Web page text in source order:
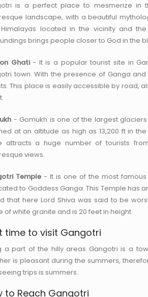
is a perfect place to mesmerize in
landscape, with a beautiful
located in the vicinity and
brings people closer to God in the
Ghati- It is a popular tourist site in
town. With the presence of Ganga
This place is easily accessible by road,
- Gomukh is one of the largest
at an altitude as high as 13,200 ft in
attracts a huge number of tourists
views.
Temple - It is one of the most
to Goddess Ganga. This Temple has
that here Lord Shiva was said to be
of white granite and is 20 feet in height.
time to visit Gangotri
a part of the hilly areas Gangotri is a
is pleasant during the summers,
trips is summers.
to Reach Gangotri